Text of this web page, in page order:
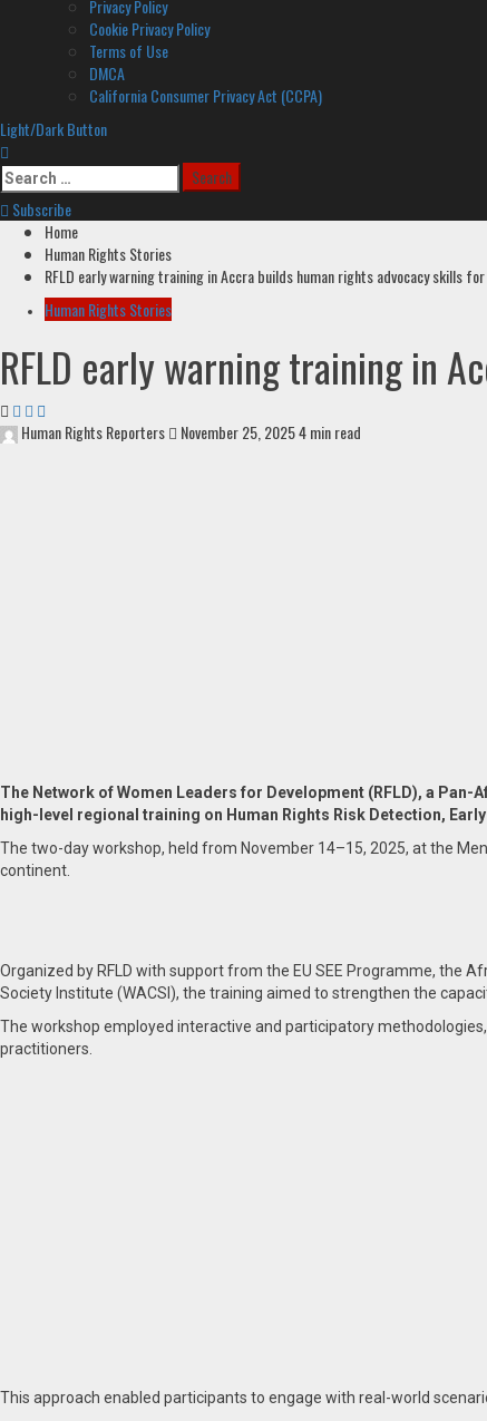
Privacy Policy
Cookie Privacy Policy
Terms of Use
DMCA
California Consumer Privacy Act (CCPA)
Light/Dark Button
Search
for:
Subscribe
Home
Human Rights Stories
RFLD early warning training in Accra builds human rights advocacy skills
Human Rights Stories
RFLD early warning training in
Human Rights Reporters November 25, 20254 min read
The Network of Women Leaders for Development (RFLD), a
high-level regional training on Human Rights Risk Detection,
The two-day workshop, held from November 14–15, 2025, at the
continent.
Organized by RFLD with support from the EU SEE Programme, the
Society Institute (WACSI), the training aimed to strengthen the
The workshop employed interactive and participatory
practitioners.
This approach enabled participants to engage with real-world